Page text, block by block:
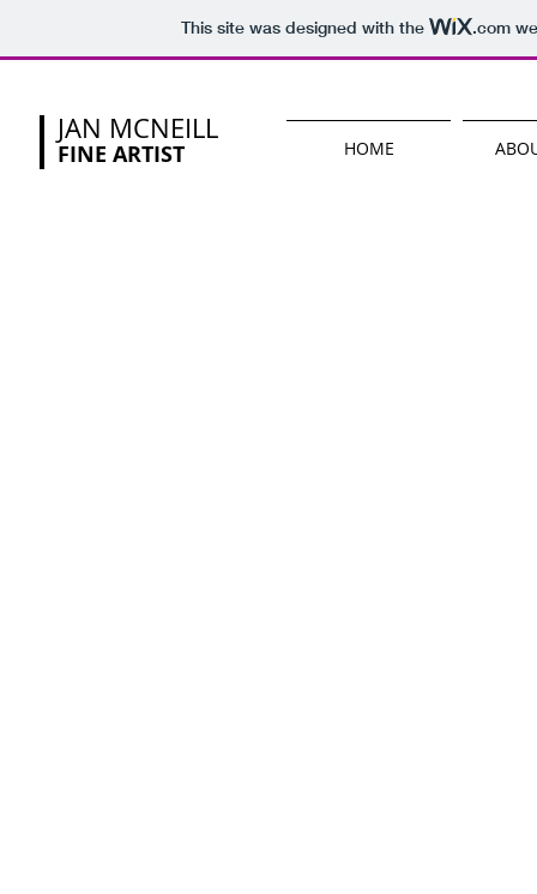
This site was designed with the .com
JAN MCNEILL
FINE ARTIST HOME